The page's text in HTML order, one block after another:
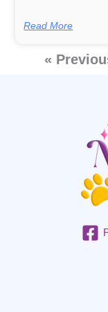
Read More
«